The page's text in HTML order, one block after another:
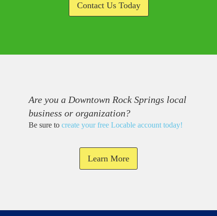
Contact Us Today
Are you a Downtown Rock Springs local
business or organization?
Be sure to create your free Locable account today!
Learn More